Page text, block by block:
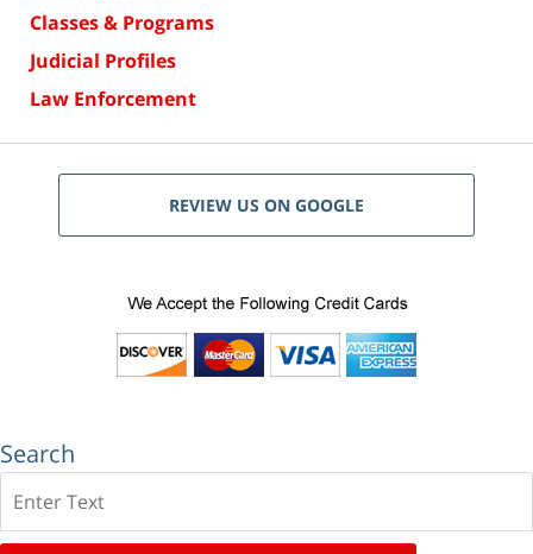
Classes & Programs
Judicial Profiles
Law Enforcement
REVIEW US ON GOOGLE
Search